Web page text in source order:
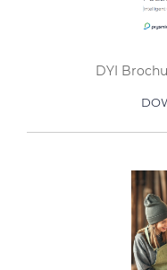
DYI